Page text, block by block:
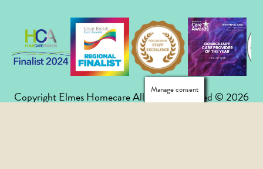
Copyright Elmes Homecare All Rights Reserved © 2026
Manage consent